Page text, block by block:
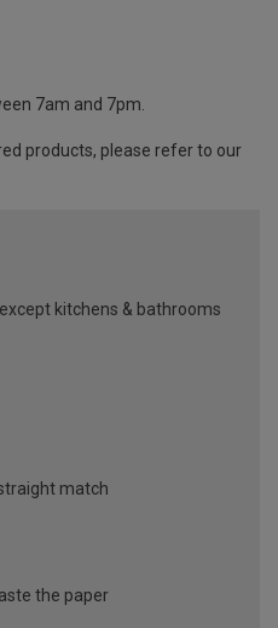
7am and 7pm.
products, please refer to our
kitchens & bathrooms
match
the paper